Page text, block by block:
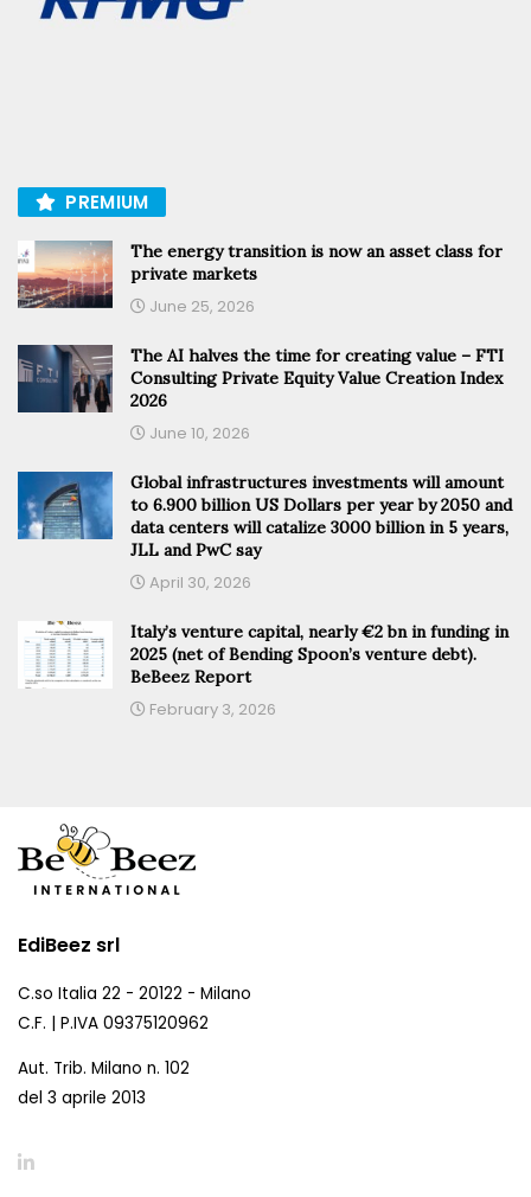
PREMIUM
The energy transition is now an asset class for
private markets
June 25, 2026
The AI halves the time for creating value – FTI
Consulting Private Equity Value Creation Index
2026
June 10, 2026
Global infrastructures investments will amount
to 6.900 billion US Dollars per year by 2050 and
data centers will catalize 3000 billion in 5 years,
JLL and PwC say
April 30, 2026
Italy’s venture capital, nearly €2 bn in funding in
2025 (net of Bending Spoon’s venture debt).
BeBeez Report
February 3, 2026
EdiBeez srl
C.so Italia 22 - 20122 - Milano
C.F. | P.IVA 09375120962
Aut. Trib. Milano n. 102
del 3 aprile 2013